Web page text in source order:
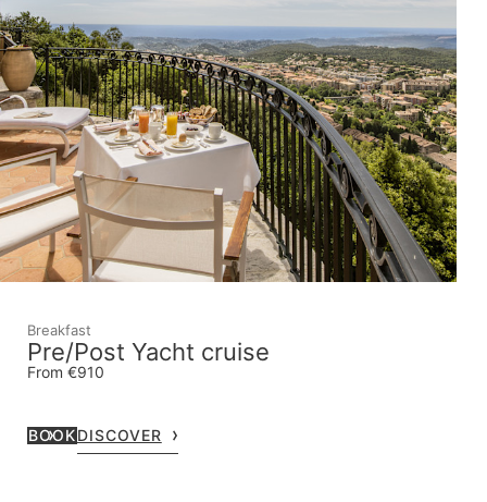
Breakfast
Pre/Post Yacht cruise
From €910
BOOKDISCOVER